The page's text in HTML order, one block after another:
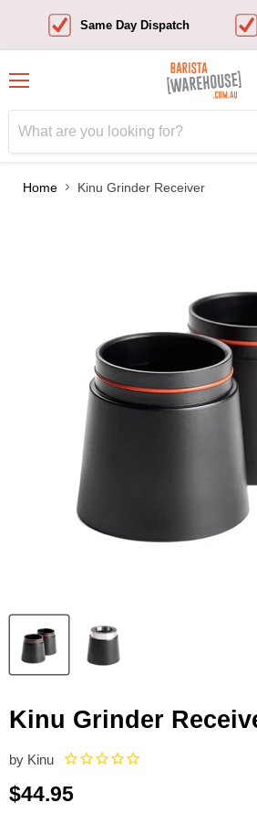
Same Day Dispatch
Home Kinu Grinder Receiver
Kinu Grinder
by Kinu
Current price
$44.95